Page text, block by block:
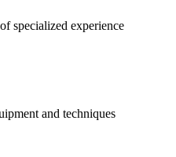
specialized experience
and techniques